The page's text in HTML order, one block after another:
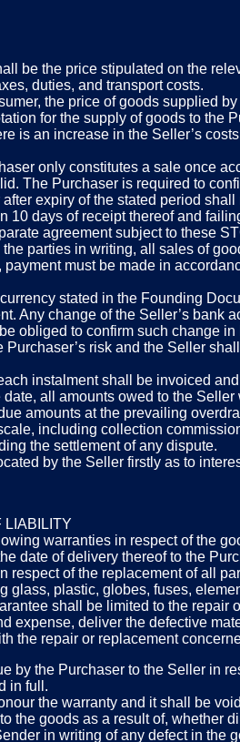
be the price stipulated on the
duties, and transport costs.
the price of goods supplied
for the supply of goods to the
is an increase in the Seller’s
only constitutes a sale once
The Purchaser is required to
expiry of the stated period
10 days of receipt thereof and
agreement subject to these
parties in writing, all sales of
must be made in
stated in the Founding
Any change of the Seller’s
obliged to confirm such change
Purchaser’s risk and the Seller
instalment shall be invoiced
all amounts owed to the
amounts at the prevailing
including collection
the settlement of any dispute.
by the Seller firstly as to
LIABILITY
warranties in respect of the
date of delivery thereof to the
respect of the replacement of all
glass, plastic, globes, fuses,
shall be limited to the repair
expense, deliver the defective
the repair or replacement
by the Purchaser to the Seller in
in full.
the warranty and it shall be
the goods as a result of, whether
in writing of any defect in